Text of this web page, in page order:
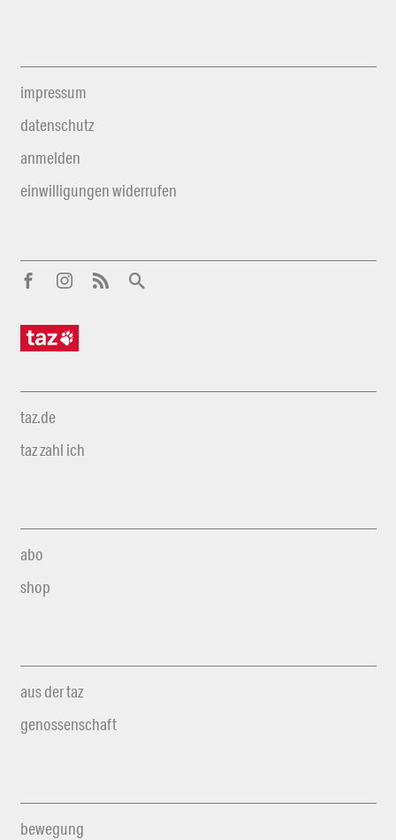
impressum
datenschutz
anmelden
einwilligungen widerrufen
taz.de
taz zahl ich
abo
shop
aus der taz
genossenschaft
bewegung